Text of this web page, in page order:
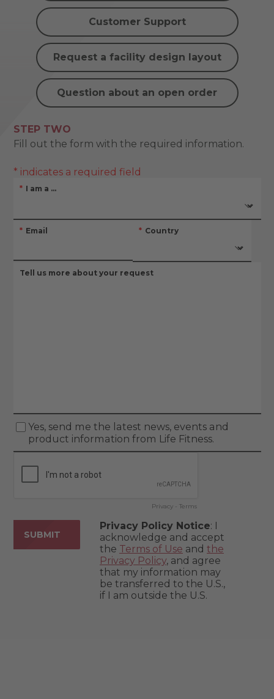
Customer Support
Request a facility design layout
Question about an open order
STEP TWO
Fill out the form with the required information.